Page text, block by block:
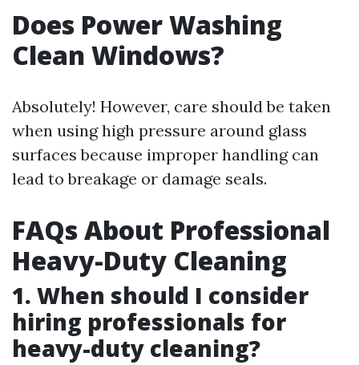
Does Power Washing
Clean Windows?
Absolutely! However, care should be taken
when using high pressure around glass
surfaces because improper handling can
lead to breakage or damage seals.
FAQs About Professional
Heavy-Duty Cleaning
1. When should I consider
hiring professionals for
heavy-duty cleaning?